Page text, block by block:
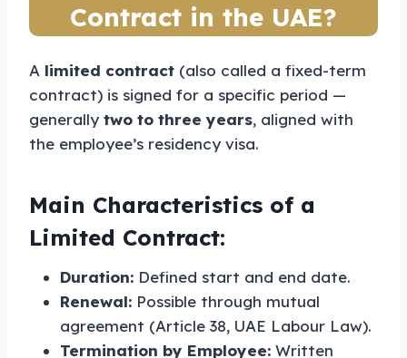
Contract in the UAE?
A limited contract (also called a fixed-term
contract) is signed for a specific period —
generally two to three years, aligned with
the employee’s residency visa.
Main Characteristics of a
Limited Contract:
Duration: Defined start and end date.
Renewal: Possible through mutual
agreement (Article 38, UAE Labour Law).
Termination by Employee: Written